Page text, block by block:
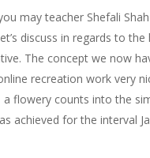
may teacher Shefali
discuss in regards to
The concept we now
recreation work very
a flowery counts into the
achieved for the interval